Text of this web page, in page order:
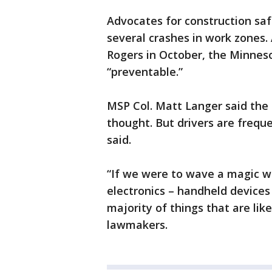
Advocates for construction
several crashes in work
Rogers in October, the
“preventable.”
MSP Col. Matt Langer said
thought. But drivers are
said.
“If we were to wave a magic
electronics – handheld
majority of things that are
lawmakers.